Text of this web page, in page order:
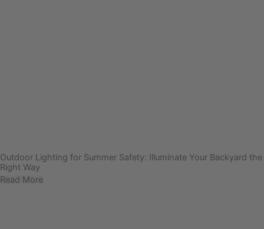
Outdoor Lighting for Summer Safety: Illuminate Your Backyard the
Right Way
Read More